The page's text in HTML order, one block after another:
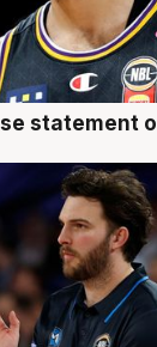
statement